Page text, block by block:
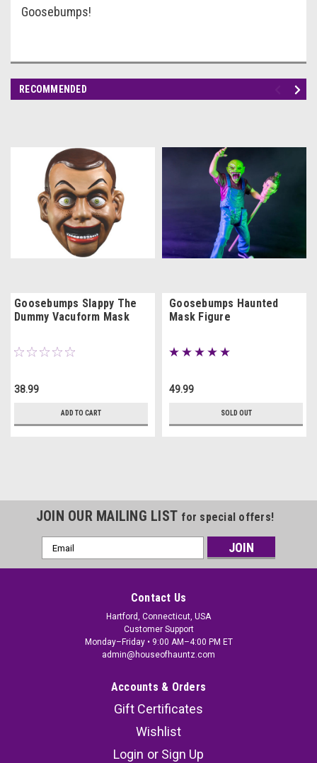
Goosebumps!
RECOMMENDED
Goosebumps Slappy The
Dummy Vacuform Mask
38.99
ADD TO CART
Goosebumps Haunted
Mask Figure
49.99
SOLD OUT
JOIN OUR MAILING LIST for special offers!
Email
Address
Contact Us
Hartford, Connecticut, USA
Customer Support
Monday–Friday • 9:00 AM–4:00 PM ET
admin@houseofhauntz.com
Accounts & Orders
Gift Certificates
Wishlist
Login or Sign Up